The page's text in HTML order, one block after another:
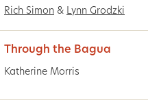
Rich Simon & Lynn Grodzki
Through the Bagua
Katherine Morris